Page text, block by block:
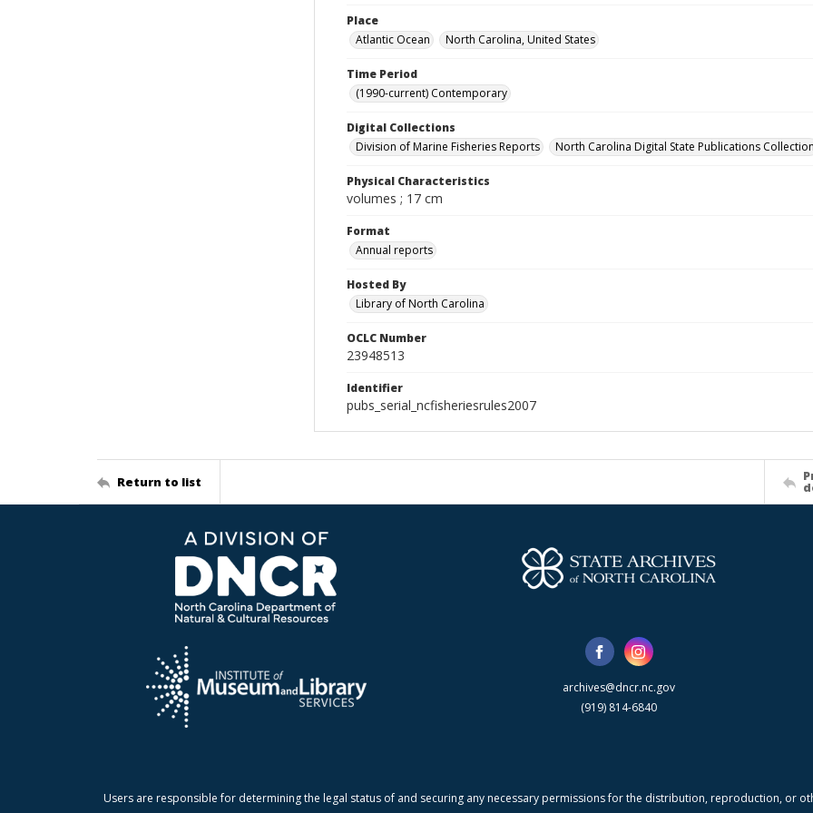
Place
Atlantic Ocean
North Carolina, United States
Time Period
(1990-current) Contemporary
Digital Collections
Division of Marine Fisheries Reports
North Carolina Digital State Publications
Physical Characteristics
volumes ; 17 cm
Format
Annual reports
Hosted By
Library of North Carolina
OCLC Number
23948513
Identifier
pubs_serial_ncfisheriesrules2007
Return to list
archives@dncr.nc.gov
(919) 814-6840
Users are responsible for determining the legal status of and securing any necessary permissions for the distribution, reproduction, or